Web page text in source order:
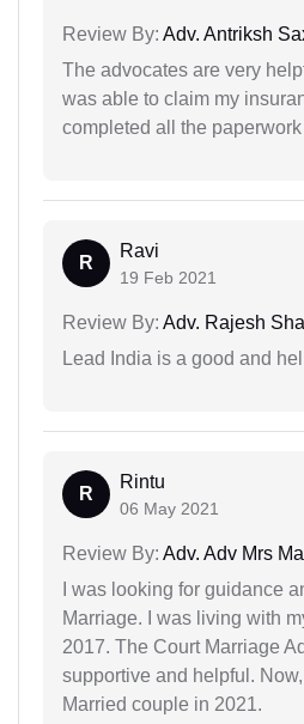
Review By: Adv. Antriksh
The advocates are very
was able to claim my
completed all the
R
Ravi
19 Feb 2021
Review By: Adv. Rajesh
Lead India is a good and
R
Rintu
06 May 2021
Review By: Adv. Adv Mrs
I was looking for guidance
Marriage. I was living with
2017. The Court Marriage
supportive and helpful.
Married couple in 2021.